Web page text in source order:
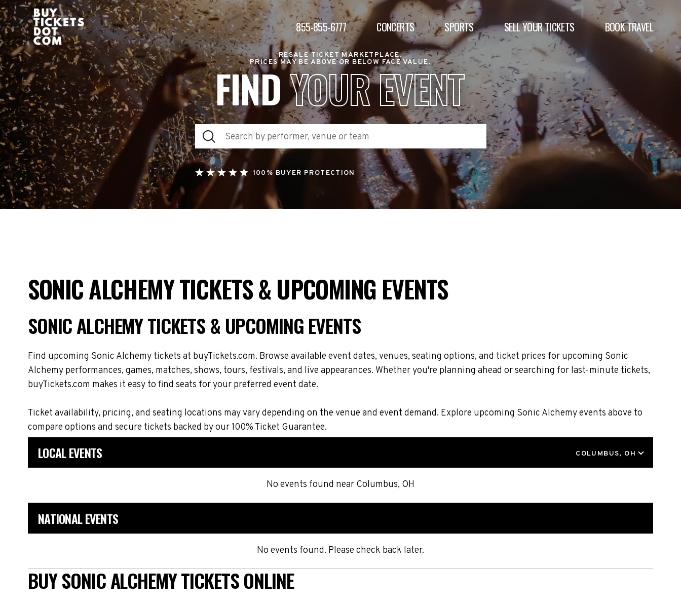
855-855-6777 CONCERTS SPORTS SELL YOUR TICKETS BOOK TRAVEL
RESALE TICKET MARKETPLACE.
PRICES MAY BE ABOVE OR BELOW FACE VALUE.
FINDYOUR EVENT
100% BUYER PROTECTION
SONIC ALCHEMY TICKETS & UPCOMING EVENTS
SONIC ALCHEMY TICKETS & UPCOMING EVENTS
Find upcoming Sonic Alchemy tickets at buyTickets.com. Browse available event dates, venues, seating options, and ticket prices for upcoming Sonic
Alchemy performances, games, matches, shows, tours, festivals, and live appearances. Whether you're planning ahead or searching for last-minute tickets,
buyTickets.com makes it easy to find seats for your preferred event date.
Ticket availability, pricing, and seating locations may vary depending on the venue and event demand. Explore upcoming Sonic Alchemy events above to
compare options and secure tickets backed by our 100% Ticket Guarantee.
LOCAL EVENTS COLUMBUS, OH
No events found near Columbus, OH
NATIONAL EVENTS
No events found. Please check back later.
BUY SONIC ALCHEMY TICKETS ONLINE